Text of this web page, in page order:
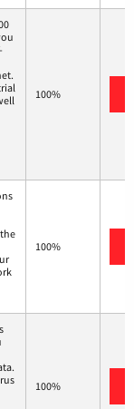
100%
100%
100%